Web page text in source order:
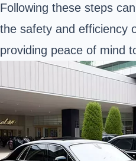
Following these steps
the safety and efficiency
providing peace of mind